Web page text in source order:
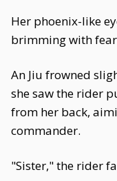
Her phoenix-like
brimming with
An Jiu frowned
she saw the rider
from her back,
commander.
"Sister," the rider